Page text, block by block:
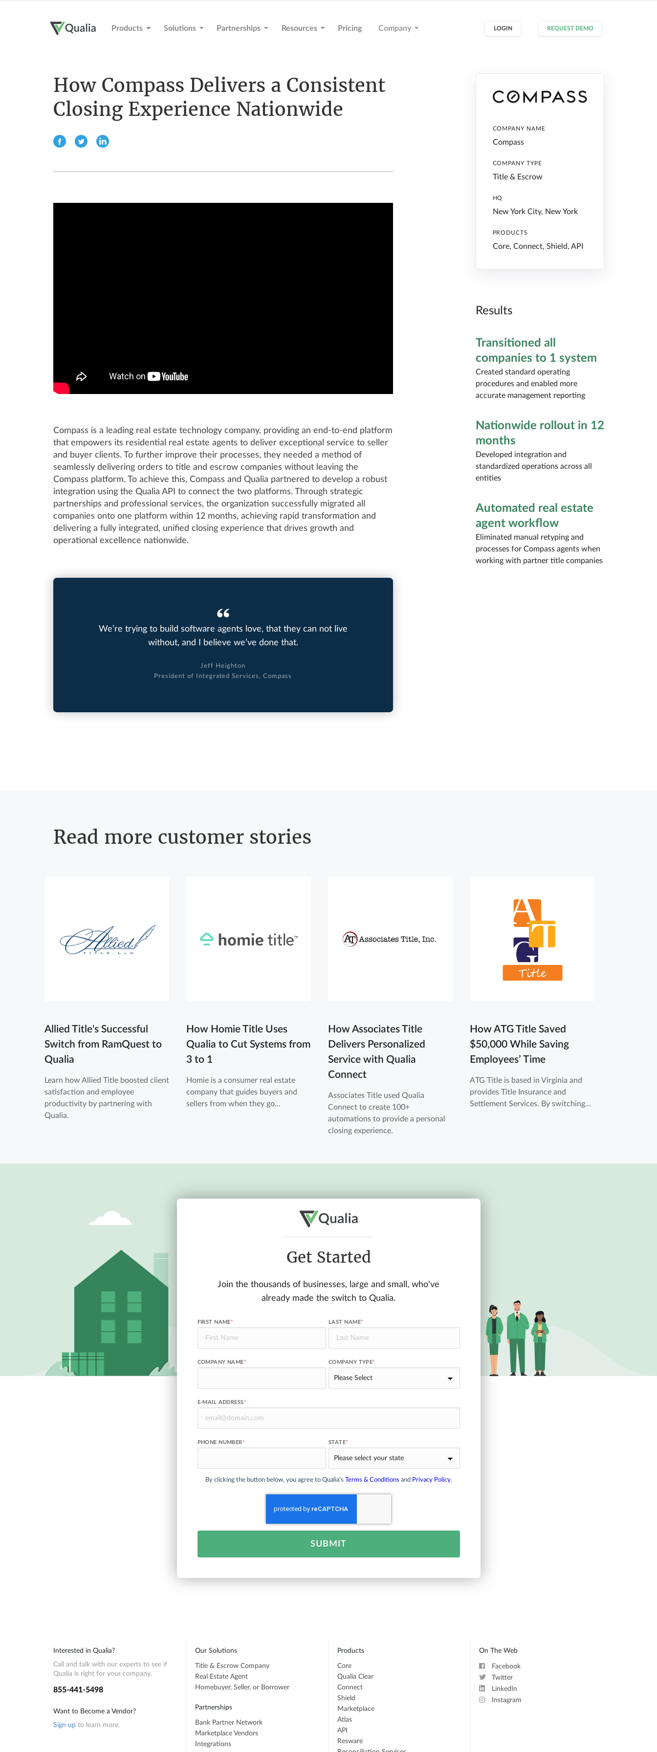
Products Solutions Partnerships Resources Pricing Company LOGIN REQUEST DEMO
How Compass Delivers a Consistent
Closing Experience Nationwide
Compass is a leading real estate technology company, providing an end-to-end platform
that empowers its residential real estate agents to deliver exceptional service to seller
and buyer clients. To further improve their processes, they needed a method of
seamlessly delivering orders to title and escrow companies without leaving the
Compass platform. To achieve this, Compass and Qualia partnered to develop a robust
integration using the Qualia API to connect the two platforms. Through strategic
partnerships and professional services, the organization successfully migrated all
companies onto one platform within 12 months, achieving rapid transformation and
delivering a fully integrated, unified closing experience that drives growth and
operational excellence nationwide.
We’re trying to build software agents love, that they can not live
without, and I believe we’ve done that.
Jeff Heighton
President of Integrated Services, Compass
COMPANY NAME
Compass
COMPANY TYPE
Title & Escrow
HQ
New York City, New York
PRODUCTS
Core, Connect, Shield, API
Results
Transitioned all
companies to 1 system
Created standard operating
procedures and enabled more
accurate management reporting
Nationwide rollout in 12
months
Developed integration and
standardized operations across all
entities
Automated real estate
agent workflow
Eliminated manual retyping and
processes for Compass agents when
working with partner title companies
Read more customer stories
Allied Title's Successful
Switch from RamQuest to
Qualia
Learn how Allied Title boosted client
satisfaction and employee
productivity by partnering with
Qualia.
How Homie Title Uses
Qualia to Cut Systems from
3 to 1
Homie is a consumer real estate
company that guides buyers and
sellers from when they go...
How Associates Title
Delivers Personalized
Service with Qualia
Connect
Associates Title used Qualia
Connect to create 100+
automations to provide a personal
closing experience.
How ATG Title Saved
$50,000 While Saving
Employees’ Time
ATG Title is based in Virginia and
provides Title Insurance and
Settlement Services. By switching...
Get Started
Join the thousands of businesses, large and small, who've
already made the switch to Qualia.
FIRST NAME* LAST NAME*
COMPANY NAME* COMPANY TYPE*
E-MAIL ADDRESS*
PHONE NUMBER* STATE*
By clicking the button below, you agree to Qualia’s Terms & Conditions and Privacy Policy.
SUBMIT
Interested in Qualia?
Call and talk with our experts to see if
Qualia is right for your company.
855-441-5498
Want to Become a Vendor?
Sign upto learn more.
Our Solutions
Title & Escrow Company
Real Estate Agent
Homebuyer, Seller, or Borrower
Partnerships
Bank Partner Network
Marketplace Vendors
Integrations
Products
Core
Qualia Clear
Connect
Shield
Marketplace
Atlas
API
Resware
On The Web
Facebook
Twitter
LinkedIn
Instagram